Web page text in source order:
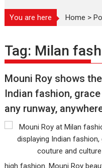
You are here Home >
Tag: Milan
Mouni Roy shows
Indian fashion,
any runway,
high fashion. Mouni Roy